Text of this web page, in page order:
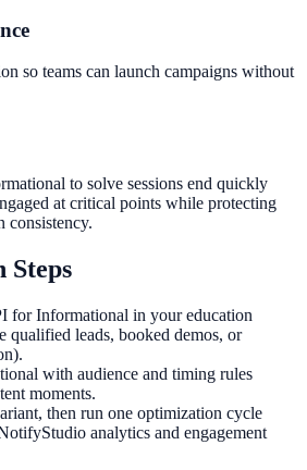
so teams can launch campaigns without
to solve sessions end quickly
at critical points while protecting
consistency.
Steps
for Informational in your education
qualified leads, booked demos, or
with audience and timing rules
moments.
then run one optimization cycle
analytics and engagement